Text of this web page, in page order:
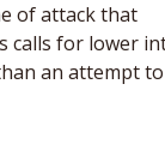
of attack that
calls for lower
an attempt to